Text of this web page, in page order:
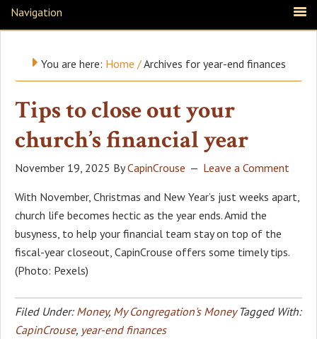
Navigation
You are here: Home /Archives for year-end finances
Tips to close out your
church’s financial year
November 19, 2025 ByCapinCrouse Leave a Comment
With November, Christmas and New Year’s just weeks apart,
church life becomes hectic as the year ends. Amid the
busyness, to help your financial team stay on top of the
fiscal-year closeout, CapinCrouse offers some timely tips.
(Photo: Pexels)
Filed Under: Money, My Congregation's Money Tagged With:
CapinCrouse, year-end finances